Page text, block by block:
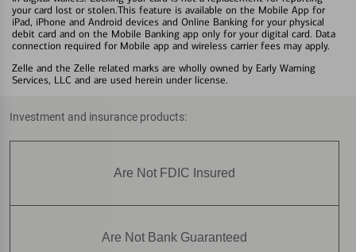
your card lost or stolen.This feature is available on the Mobile App for
iPad, iPhone and Android devices and Online Banking for your physical
debit card and on the Mobile Banking app only for your digital card. Data
connection required for Mobile app and wireless carrier fees may apply.
Zelle and the Zelle related marks are wholly owned by Early Warning
Services, LLC and are used herein under license.
Investment and insurance products:
Are Not FDIC Insured
Are Not Bank Guaranteed